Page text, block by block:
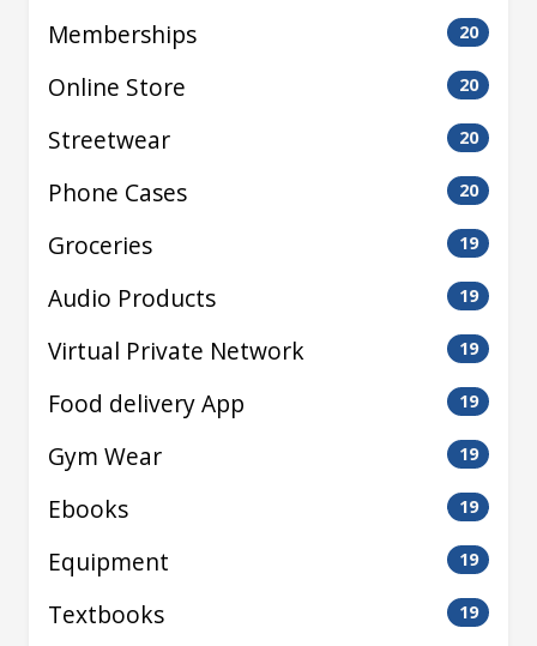
Memberships 20
Online Store 20
Streetwear 20
Phone Cases 20
Groceries 19
Audio Products 19
Virtual Private Network 19
Food delivery App 19
Gym Wear 19
Ebooks 19
Equipment 19
Textbooks 19